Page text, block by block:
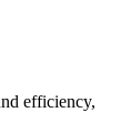
efficiency,